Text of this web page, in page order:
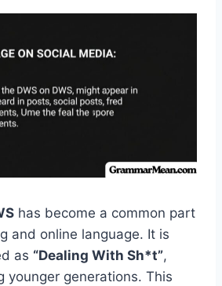
has become a common part
and online language. It is
as “Dealing With Sh*t”,
younger generations. This